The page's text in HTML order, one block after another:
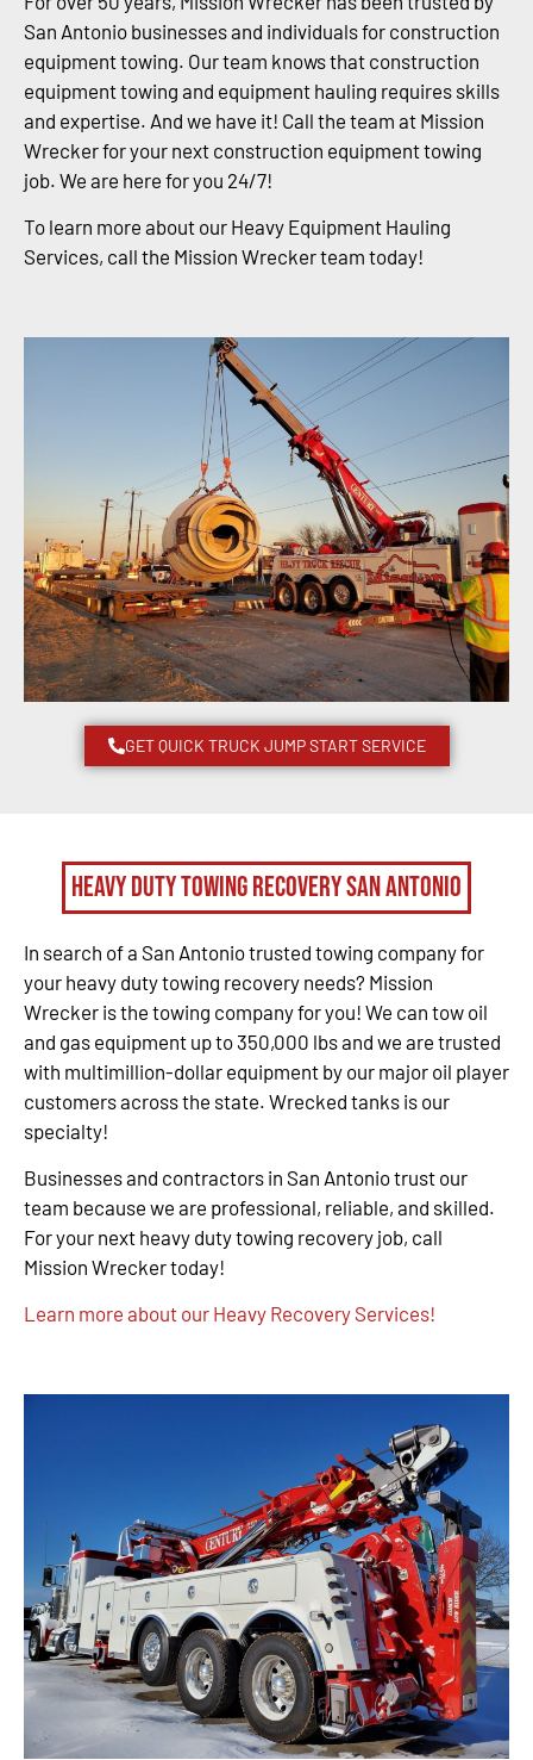
San Antonio businesses and individuals for construction
equipment towing. Our team knows that construction
equipment towing and equipment hauling requires skills
and expertise. And we have it! Call the team at Mission
Wrecker for your next construction equipment towing
job. We are here for you 24/7!
To learn more about our Heavy Equipment Hauling
Services, call the Mission Wrecker team today!
GET QUICK TRUCK JUMP START SERVICE
Heavy Duty Towing Recovery San Antonio
In search of a San Antonio trusted towing company for
your heavy duty towing recovery needs? Mission
Wrecker is the towing company for you! We can tow oil
and gas equipment up to 350,000 lbs and we are trusted
with multimillion-dollar equipment by our major oil player
customers across the state. Wrecked tanks is our
specialty!
Businesses and contractors in San Antonio trust our
team because we are professional, reliable, and skilled.
For your next heavy duty towing recovery job, call
Mission Wrecker today!
Learn more about our Heavy Recovery Services!